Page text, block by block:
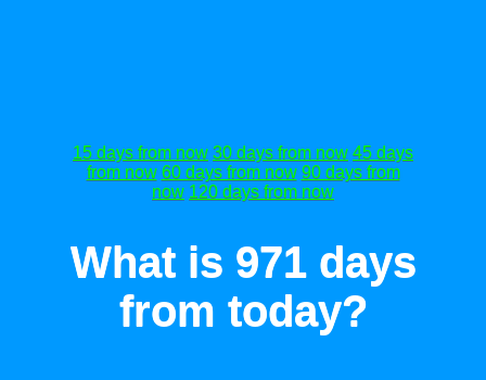
15 days from now 30 days from now 45 days
from now 60 days from now 90 days from
now 120 days from now
What is 971 days
from today?